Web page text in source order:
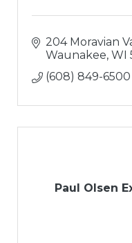
204 Moravian
Waunakee WI
(608) 849-6500
Paul Olsen